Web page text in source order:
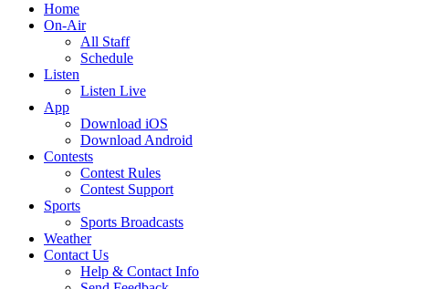
Home
On-Air
All Staff
Schedule
Listen
Listen Live
App
Download iOS
Download Android
Contests
Contest Rules
Contest Support
Sports
Sports Broadcasts
Weather
Contact Us
Help & Contact Info